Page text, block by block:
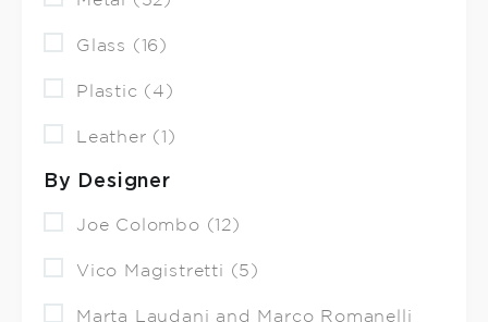
Glass (16)
Plastic (4)
Leather (1)
By Designer
Joe Colombo (12)
Vico Magistretti (5)
Marta Laudani and Marco Romanelli